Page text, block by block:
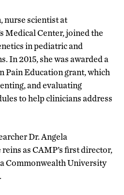
nurse scientist at
Medical Center, joined the
in pediatric and
In 2015, she was awarded a
Pain Education grant, which
and evaluating
to help clinicians address
Dr. Angela
as CAMP’s first director,
Commonwealth University